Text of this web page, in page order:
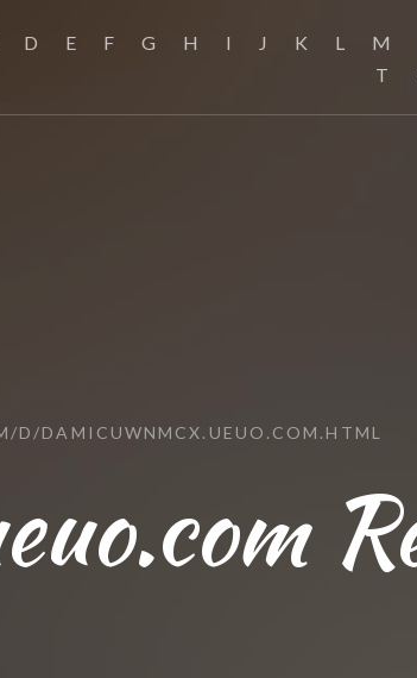
D E F G H I J K L M
T
D/DAMICUWNMCX.UEUO.COM.HTML